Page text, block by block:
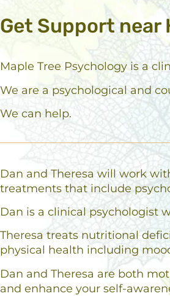
Get Support near
Maple Tree Psychology is a
We are a psychological and
We can help.
Dan and Theresa will work
treatments that include
Dan is a clinical psychologist
Theresa treats nutritional
physical health including
Dan and Theresa are both
and enhance your self-